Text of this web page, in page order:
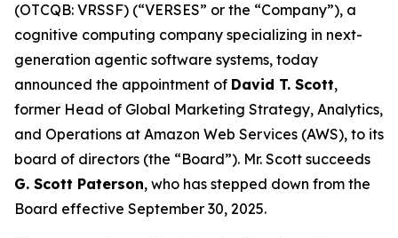
(OTCQB: VRSSF) (“VERSES” or the “Company”), a
cognitive computing company specializing in next-
generation agentic software systems, today
announced the appointment of David T. Scott,
former Head of Global Marketing Strategy, Analytics,
and Operations at Amazon Web Services (AWS), to its
board of directors (the “Board”). Mr. Scott succeeds
G. Scott Paterson, who has stepped down from the
Board effective September 30, 2025.